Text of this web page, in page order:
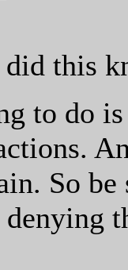
did this
to do
So be